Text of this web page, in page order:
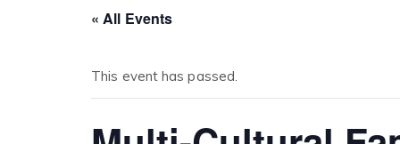
« All Events
This event has passed.